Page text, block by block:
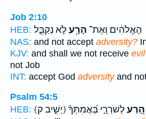
Job 2:10
HEB:
הָאֱלֹהִ֔ים וְאֶת־ הָרָ֖עלֹ֣א נְקַבֵּ֑ל
NAS: and not accept adversity?
KJV: and shall we not receive
not Job
INT: accept God adversityand
Psalm 54:5
HEB:
(יָשִׁ֣יב ק) הָ֭רַעלְשֹׁרְרָ֑י בַּ֝אֲמִתְּךָ֗